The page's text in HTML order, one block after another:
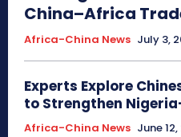
China–Africa
Africa-China News July 3,
Experts Explore
to Strengthen
Africa-China News June